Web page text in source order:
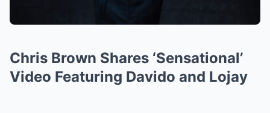
Chris Brown Shares ‘Sensational’
Video Featuring Davido and Lojay